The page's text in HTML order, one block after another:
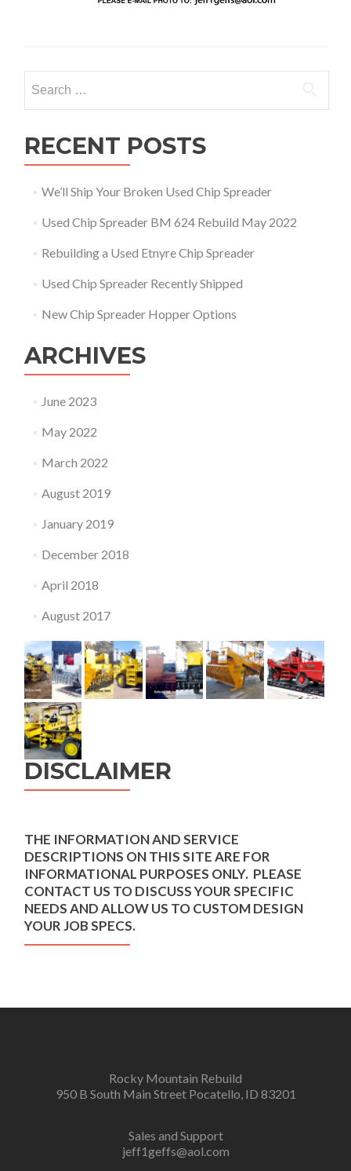
for:
RECENT POSTS
We’ll Ship Your Broken Used Chip Spreader
Used Chip Spreader BM 624 Rebuild May 2022
Rebuilding a Used Etnyre Chip Spreader
Used Chip Spreader Recently Shipped
New Chip Spreader Hopper Options
ARCHIVES
June 2023
May 2022
March 2022
August 2019
January 2019
December 2018
April 2018
August 2017
DISCLAIMER
THE INFORMATION AND SERVICE
DESCRIPTIONS ON THIS SITE ARE FOR
INFORMATIONAL PURPOSES ONLY. PLEASE
CONTACT US TO DISCUSS YOUR SPECIFIC
NEEDS AND ALLOW US TO CUSTOM DESIGN
YOUR JOB SPECS.
Rocky Mountain Rebuild
950 B South Main Street Pocatello, ID 83201
Sales and Support
jeff1geffs@aol.com